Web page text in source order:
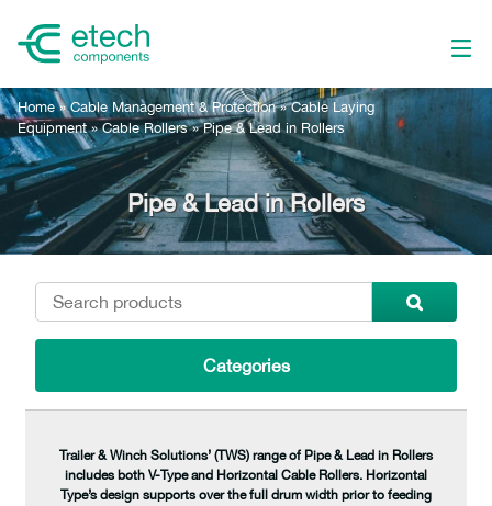
Home»Cable Management & Protection»Cable Laying
Equipment»Cable Rollers»Pipe & Lead in Rollers
Pipe & Lead in Rollers
Categories
Trailer & Winch Solutions’ (TWS) range of Pipe & Lead in Rollers
includes both V-Type and Horizontal Cable Rollers. Horizontal
Type’s design supports over the full drum width prior to feeding